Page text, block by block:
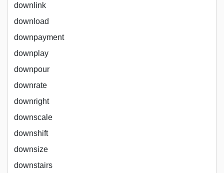
downlink
download
downpayment
downplay
downpour
downrate
downright
downscale
downshift
downsize
downstairs